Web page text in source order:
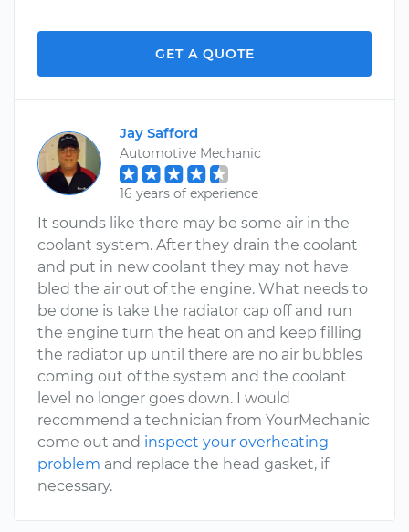
GET A QUOTE
Jay Safford
Automotive Mechanic
16 years of experience
It sounds like there may be some air in the
coolant system. After they drain the coolant
and put in new coolant they may not have
bled the air out of the engine. What needs to
be done is take the radiator cap off and run
the engine turn the heat on and keep filling
the radiator up until there are no air bubbles
coming out of the system and the coolant
level no longer goes down. I would
recommend a technician from YourMechanic
come out and inspect your overheating
problem and replace the head gasket, if
necessary.